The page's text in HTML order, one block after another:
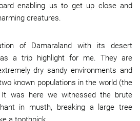
enabling us to get up close and
creatures.
of Damaraland with its desert
a trip highlight for me. They are
dry sandy environments and
known populations in the world (the
was here we witnessed the brute
in musth, breaking a large tree